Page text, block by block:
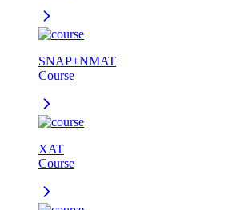
SNAP+NMAT
Course
XAT
Course